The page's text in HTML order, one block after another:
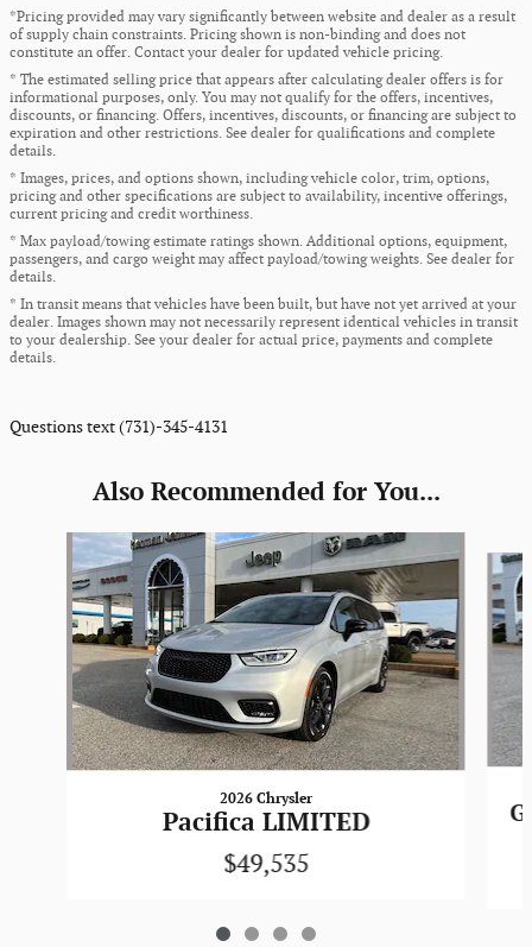
*Pricing provided may vary significantly between website and dealer as a result
of supply chain constraints. Pricing shown is non-binding and does not
constitute an offer. Contact your dealer for updated vehicle pricing.
* The estimated selling price that appears after calculating dealer offers is for
informational purposes, only. You may not qualify for the offers, incentives,
discounts, or financing. Offers, incentives, discounts, or financing are subject to
expiration and other restrictions. See dealer for qualifications and complete
details.
* Images, prices, and options shown, including vehicle color, trim, options,
pricing and other specifications are subject to availability, incentive offerings,
current pricing and credit worthiness.
* Max payload/towing estimate ratings shown. Additional options, equipment,
passengers, and cargo weight may affect payload/towing weights. See dealer for
details.
* In transit means that vehicles have been built, but have not yet arrived at your
dealer. Images shown may not necessarily represent identical vehicles in transit
to your dealership. See your dealer for actual price, payments and complete
details.
Questions text (731)-345-4131
Also Recommended for You...
Slide 1 of 4
2026 Chrysler
Pacifica LIMITED
$49,535